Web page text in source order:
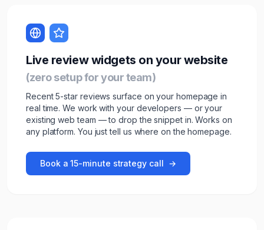
Live review widgets on your website
(zero setup for your team)
Recent 5-star reviews surface on your homepage in
real time. We work with your developers — or your
existing web team — to drop the snippet in. Works on
any platform. You just tell us where on the homepage.
Book a 15-minute strategy call →